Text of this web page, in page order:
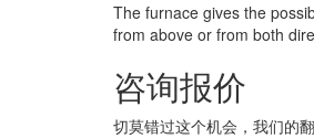
The furnace gives the
from above or from both
咨询报价
切莫错过这个机会，我们的